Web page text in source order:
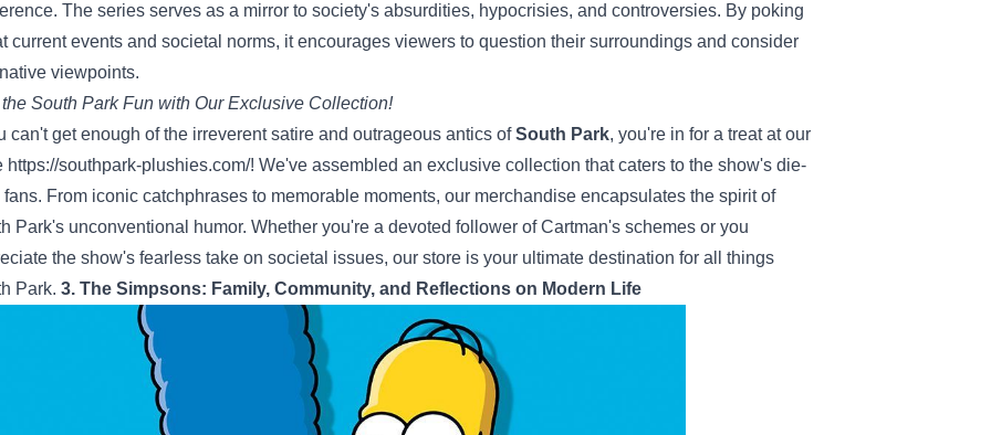
The series serves as a mirror to society's absurdities, hypocrisies, and controversies. By poking
current events and societal norms, it encourages viewers to question their surroundings and consider
viewpoints.
South Park Fun with Our Exclusive Collection!
can't get enough of the irreverent satire and outrageous antics ofSouth Park, you're in for a treat at our
https://southpark-plushies.com/! We've assembled an exclusive collection that caters to the show's die-
fans. From iconic catchphrases to memorable moments, our merchandise encapsulates the spirit of
Park's unconventional humor. Whether you're a devoted follower of Cartman's schemes or you
the show's fearless take on societal issues, our store is your ultimate destination for all things
Park. 3. The Simpsons: Family, Community, and Reflections on Modern Life